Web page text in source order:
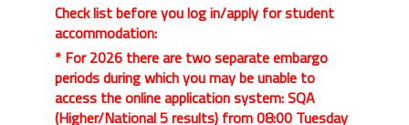
Check list before you log in/apply for student
accommodation:
* For 2026 there are two separate embargo
periods during which you may be unable to
access the online application system: SQA
(Higher/National 5 results) from 08:00 Tuesday